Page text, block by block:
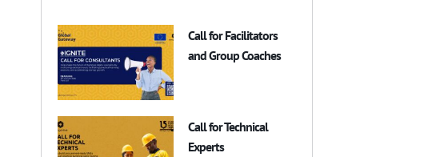
Call for Facilitators
and Group Coaches
Call for Technical
Experts